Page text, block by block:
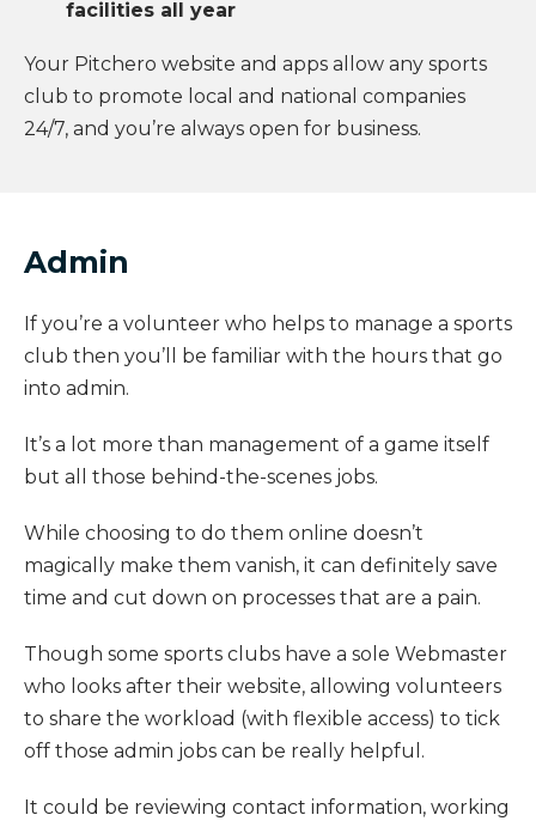
facilities all year
Your Pitchero website and apps allow any sports
club to promote local and national companies
24/7, and you’re always open for business.
Admin
If you’re a volunteer who helps to manage a sports
club then you’ll be familiar with the hours that go
into admin.
It’s a lot more than management of a game itself
but all those behind-the-scenes jobs.
While choosing to do them online doesn’t
magically make them vanish, it can definitely save
time and cut down on processes that are a pain.
Though some sports clubs have a sole Webmaster
who looks after their website, allowing volunteers
to share the workload (with flexible access) to tick
off those admin jobs can be really helpful.
It could be reviewing contact information, working